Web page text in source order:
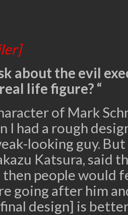
about the evil
life figure? “
of Mark
I had a rough
looking guy.
Katsura, said
then people would
going after him
design] is